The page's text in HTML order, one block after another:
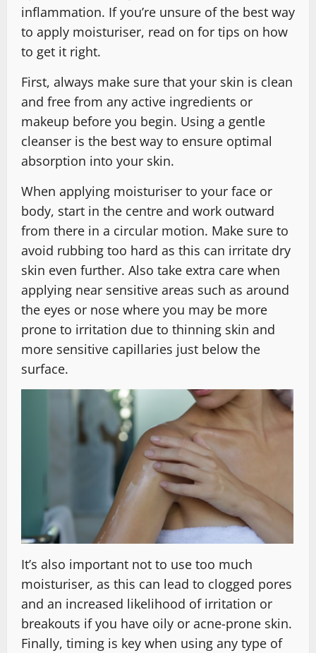
inflammation. If you’re unsure of the best way
to apply moisturiser, read on for tips on how
to get it right.
First, always make sure that your skin is clean
and free from any active ingredients or
makeup before you begin. Using a gentle
cleanser is the best way to ensure optimal
absorption into your skin.
When applying moisturiser to your face or
body, start in the centre and work outward
from there in a circular motion. Make sure to
avoid rubbing too hard as this can irritate dry
skin even further. Also take extra care when
applying near sensitive areas such as around
the eyes or nose where you may be more
prone to irritation due to thinning skin and
more sensitive capillaries just below the
surface.
It’s also important not to use too much
moisturiser, as this can lead to clogged pores
and an increased likelihood of irritation or
breakouts if you have oily or acne-prone skin.
Finally, timing is key when using any type of